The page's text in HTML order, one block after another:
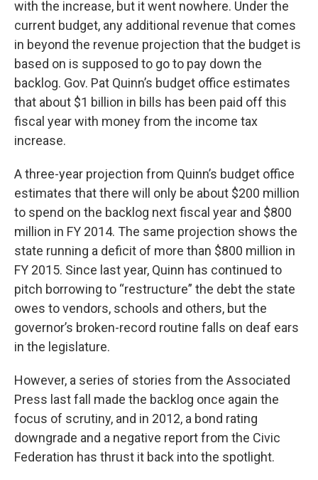
with the increase, but it went nowhere. Under the
current budget, any additional revenue that comes
in beyond the revenue projection that the budget is
based on is supposed to go to pay down the
backlog. Gov. Pat Quinn’s budget office estimates
that about $1 billion in bills has been paid off this
fiscal year with money from the income tax
increase.
A three-year projection from Quinn’s budget office
estimates that there will only be about $200 million
to spend on the backlog next fiscal year and $800
million in FY 2014. The same projection shows the
state running a deficit of more than $800 million in
FY 2015. Since last year, Quinn has continued to
pitch borrowing to “restructure” the debt the state
owes to vendors, schools and others, but the
governor’s broken-record routine falls on deaf ears
in the legislature.
However, a series of stories from the Associated
Press last fall made the backlog once again the
focus of scrutiny, and in 2012, a bond rating
downgrade and a negative report from the Civic
Federation has thrust it back into the spotlight.